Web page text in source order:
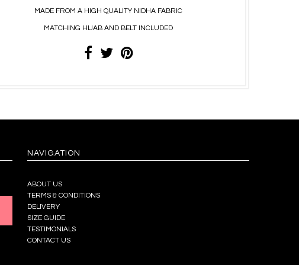
MADE FROM A HIGH QUALITY NIDHA FABRIC
MATCHING HIJAB AND BELT INCLUDED
NAVIGATION
ABOUT US
TERMS & CONDITIONS
DELIVERY
SIZE GUIDE
TESTIMONIALS
CONTACT US